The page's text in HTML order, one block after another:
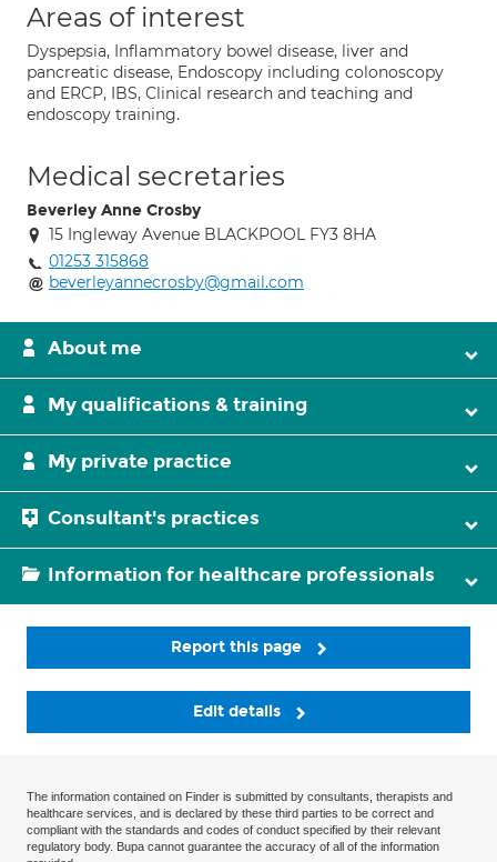
Areas of interest
Dyspepsia, Inflammatory bowel disease, liver and
pancreatic disease, Endoscopy including colonoscopy
and ERCP, IBS, Clinical research and teaching and
endoscopy training.
Medical secretaries
Beverley Anne Crosby
15 Ingleway Avenue BLACKPOOL FY3 8HA
01253 315868
beverleyannecrosby@gmail.com
About me
My qualifications & training
My private practice
Consultant's practices
Information for healthcare professionals
Report this page
Edit details
The information contained on Finder is submitted by consultants, therapists and
healthcare services, and is declared by these third parties to be correct and
compliant with the standards and codes of conduct specified by their relevant
regulatory body. Bupa cannot guarantee the accuracy of all of the information